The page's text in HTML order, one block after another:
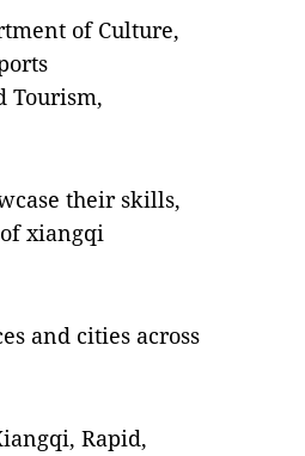
of Culture,
Tourism,
their skills,
xiangqi
and cities across
Rapid,